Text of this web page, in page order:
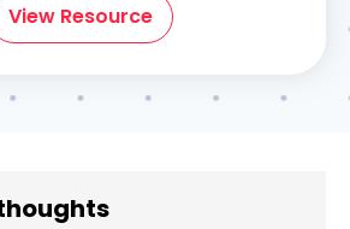
View Resource